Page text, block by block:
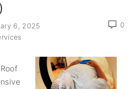
0
6, 2025